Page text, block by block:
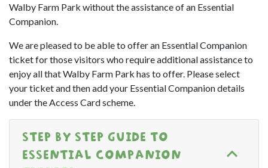
Walby Farm Park without the assistance of an Essential
Companion.
We are pleased to be able to offer an Essential Companion
ticket for those visitors who require additional assistance to
enjoy all that Walby Farm Park has to offer. Please select
your ticket and then add your Essential Companion details
under the Access Card scheme.
STEP BY STEP GUIDE TO
ESSENTIAL COMPANION